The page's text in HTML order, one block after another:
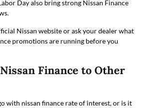
Day also bring strong Nissan Finance
Nissan website or ask your dealer what
promotions are running before you
Finance to Other
with nissan finance rate of interest, or is it